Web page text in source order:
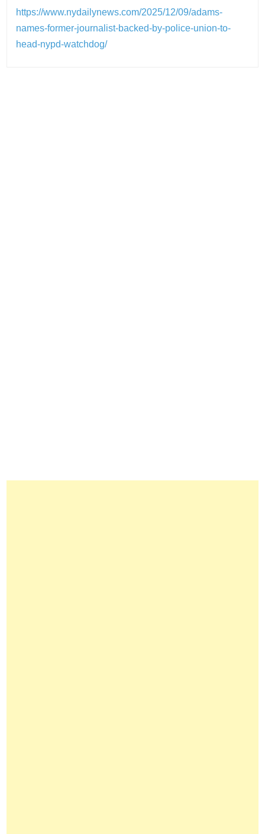
https://www.nydailynews.com/2025/12/09/adams-
names-former-journalist-backed-by-police-union-to-
head-nypd-watchdog/